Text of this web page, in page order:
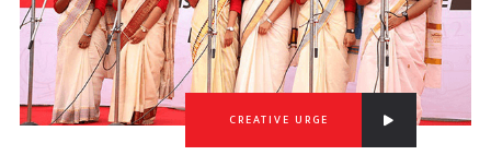
CREATIVE URGE